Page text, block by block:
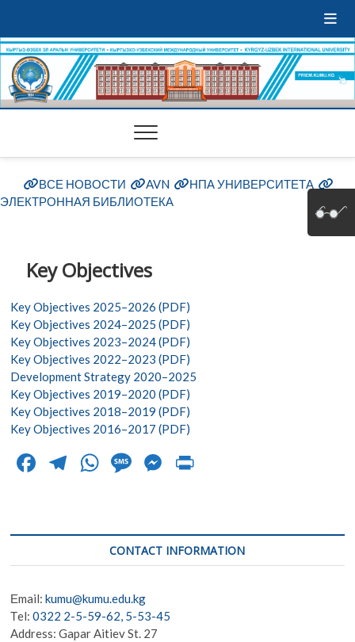
ВСЕ НОВОСТИ AVN
НПА УНИВЕРСИТЕТА
ЭЛЕКТРОННАЯ БИБЛИОТЕКА
Key Objectives
Key Objectives 2025–2026 (PDF)
Key Objectives 2024–2025 (PDF)
Key Objectives 2023–2024 (PDF)
Key Objectives 2022–2023 (PDF)
Development Strategy 2020–2025
Key Objectives 2019–2020 (PDF)
Key Objectives 2018–2019 (PDF)
Key Objectives 2016–2017 (PDF)
F
b
o
o
k
T
gr
a
m
W
s
A
p
p
M
g
e
M
n
g
CONTACT INFORMATION
Еmail:kumu@kumu.edu.kg
Тel:0322 2-5-59-62, 5-53-45
Address: Gapar Aitiev St. 27